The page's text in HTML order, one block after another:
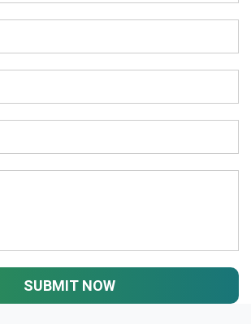
SUBMIT NOW